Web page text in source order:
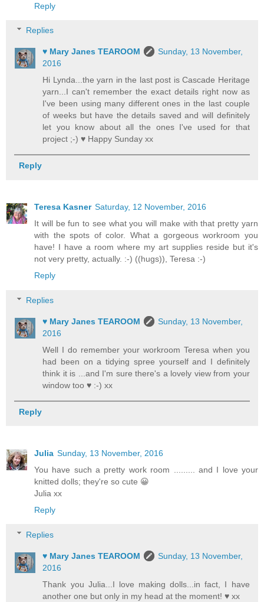
Reply
Replies
♥ Mary Janes TEAROOM
Sunday, 13 November,
2016
Hi Lynda...the yarn in the last post is Cascade Heritage
yarn...I can't remember the exact details right now as
I've been using many different ones in the last couple
of weeks but have the details saved and will definitely
let you know about all the ones I've used for that
project ;-) ♥ Happy Sunday xx
Reply
Teresa Kasner Saturday, 12 November, 2016
It will be fun to see what you will make with that pretty yarn
with the spots of color. What a gorgeous workroom you
have! I have a room where my art supplies reside but it's
not very pretty, actually. :-) ((hugs)), Teresa :-)
Reply
Replies
♥ Mary Janes TEAROOM
Sunday, 13 November,
2016
Well I do remember your workroom Teresa when you
had been on a tidying spree yourself and I definitely
think it is ...and I'm sure there's a lovely view from your
window too ♥ :-) xx
Reply
Julia Sunday, 13 November, 2016
You have such a pretty work room ......... and I love your
knitted dolls; they're so cute 😀
Julia xx
Reply
Replies
♥ Mary Janes TEAROOM
Sunday, 13 November,
2016
Thank you Julia...I love making dolls...in fact, I have
another one but only in my head at the moment! ♥ xx